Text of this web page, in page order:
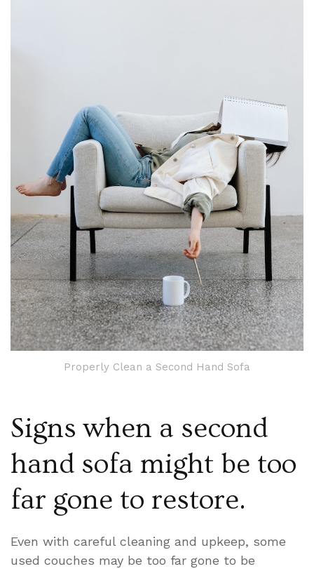
Properly Clean a Second Hand Sofa
Signs when a second
hand sofa might be too
far gone to restore.
Even with careful cleaning and upkeep, some
used couches may be too far gone to be